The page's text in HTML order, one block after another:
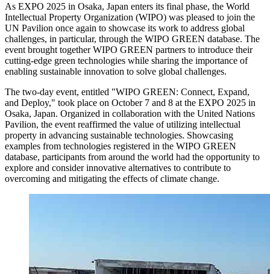
As EXPO 2025 in Osaka, Japan enters its final phase, the World
Intellectual Property Organization (WIPO) was pleased to join the
UN Pavilion once again to showcase its work to address global
challenges, in particular, through the WIPO GREEN database. The
event brought together WIPO GREEN partners to introduce their
cutting-edge green technologies while sharing the importance of
enabling sustainable innovation to solve global challenges.
The two-day event, entitled "WIPO GREEN: Connect, Expand,
and Deploy," took place on October 7 and 8 at the EXPO 2025 in
Osaka, Japan. Organized in collaboration with the United Nations
Pavilion, the event reaffirmed the value of utilizing intellectual
property in advancing sustainable technologies. Showcasing
examples from technologies registered in the WIPO GREEN
database, participants from around the world had the opportunity to
explore and consider innovative alternatives to contribute to
overcoming and mitigating the effects of climate change.